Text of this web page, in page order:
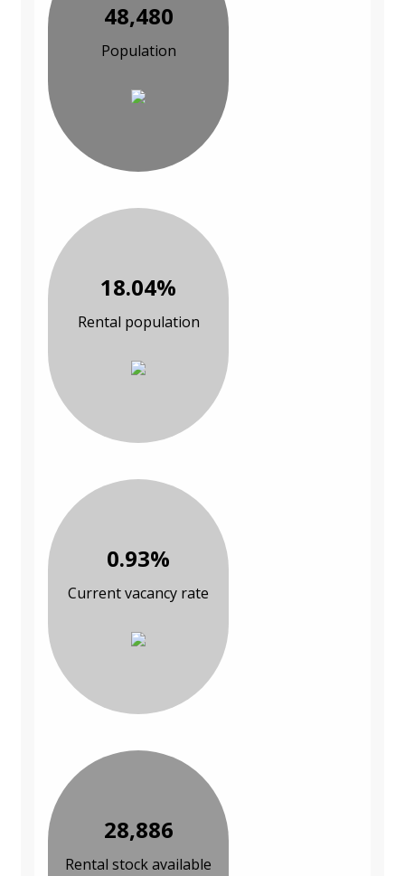
48,480
Population
18.04%
Rental population
0.93%
Current vacancy rate
28,886
Rental stock available